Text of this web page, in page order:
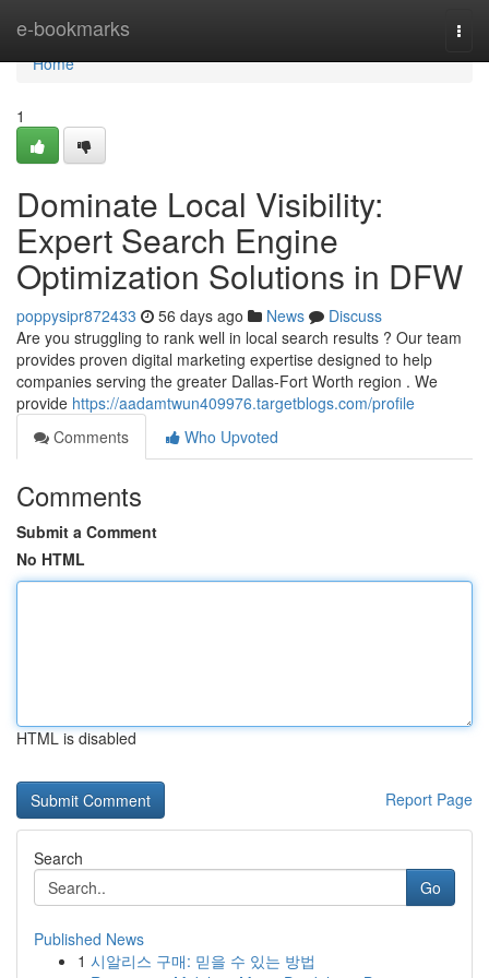
e-bookmarks
Home
Home
1
Dominate Local Visibility:
Expert Search Engine
Optimization Solutions in DFW
poppysipr872433 56 days ago News
Discuss
Are you struggling to rank well in local search results ? Our team
provides proven digital marketing expertise designed to help
companies serving the greater Dallas-Fort Worth region . We
provide https://aadamtwun409976.targetblogs.com/profile
Comments
Who Upvoted
Comments
Submit a Comment
No HTML
HTML is disabled
Report Page
Search
Go
Published News
1 시알리스 구매: 믿을 수 있는 방법